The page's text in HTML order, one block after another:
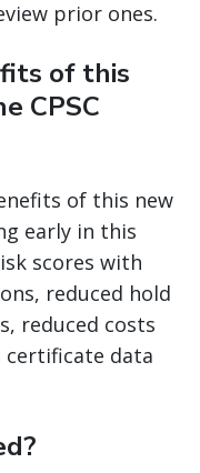
prior ones.
of this
CPSC
of this new
early in this
scores with
reduced hold
reduced costs
certificate data